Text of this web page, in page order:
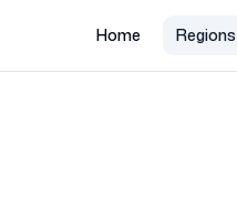
Home Regions